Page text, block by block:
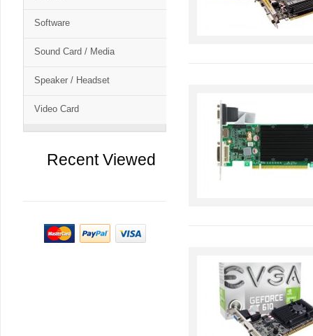
Software
Sound Card / Media
Speaker / Headset
Video Card
Recent Viewed